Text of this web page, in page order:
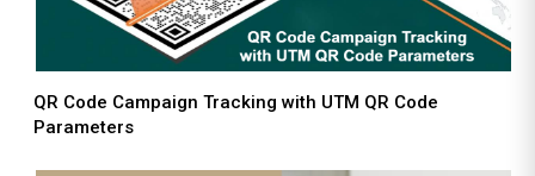
QR Code Campaign Tracking with UTM QR Code
Parameters